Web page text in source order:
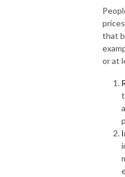
that
or at